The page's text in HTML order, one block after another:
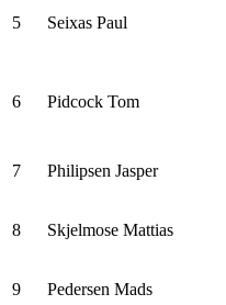
5 Seixas Paul
6 Pidcock Tom
7 Philipsen Jasper
8 Skjelmose Mattias
9 Pedersen Mads